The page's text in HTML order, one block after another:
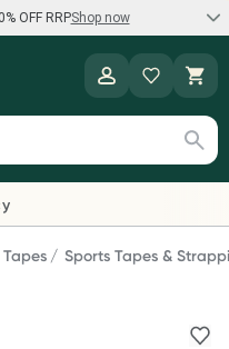
OFF RRPShop now
RRP on the brands you
Tapes Sports Tapes &